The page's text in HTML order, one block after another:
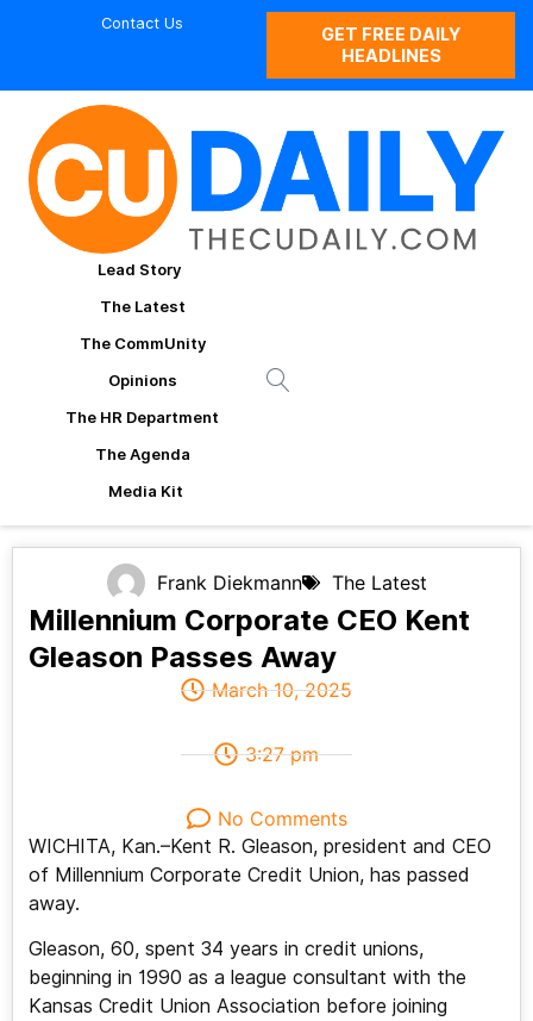
Contact Us
GET FREE DAILY
HEADLINES
Lead Story
The Latest
The CommUnity
Opinions
The HR Department
The Agenda
Media Kit
Frank Diekmann The Latest
Millennium Corporate CEO Kent
Gleason Passes Away
March 10, 2025
3:27 pm
No Comments
WICHITA, Kan.–Kent R. Gleason, president and CEO
of Millennium Corporate Credit Union, has passed
away.
Gleason, 60, spent 34 years in credit unions,
beginning in 1990 as a league consultant with the
Kansas Credit Union Association before joining